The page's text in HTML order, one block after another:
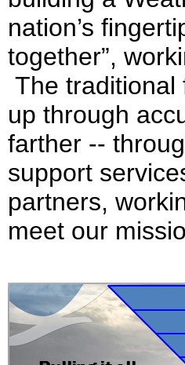
nation’s
together”,
The traditional
up through
farther --
support
partners,
meet our